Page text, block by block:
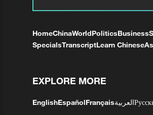
HomeChinaWorldPoliticsBusiness
SpecialsTranscriptLearn Chinese
EXPLORE MORE
EnglishEspañolFrançaisالعربية